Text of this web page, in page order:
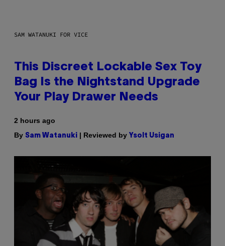
SAM WATANUKI FOR VICE
This Discreet Lockable Sex Toy
Bag Is the Nightstand Upgrade
Your Play Drawer Needs
2 hours ago
By Sam Watanuki | Reviewed by Ysolt Usigan